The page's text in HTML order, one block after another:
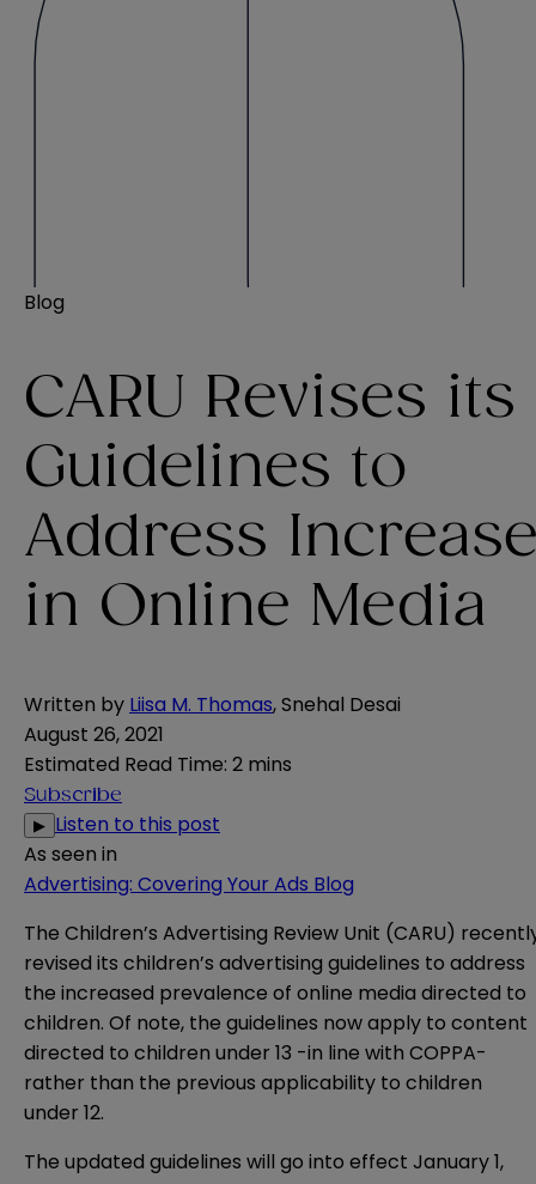
Blog
CARU Revises its
Guidelines to
Address
in Online Media
Written by Liisa M. Thomas,Snehal Desai
August 26, 2021
Estimated Read Time: 2 mins
Subscribe
▶ Listen to this post
As seen in
Advertising: Covering Your Ads Blog
The Children’s Advertising Review Unit (CARU)
revised its children’s advertising guidelines to address
the increased prevalence of online media directed to
children. Of note, the guidelines now apply to content
directed to children under 13 -in line with COPPA-
rather than the previous applicability to children
under 12.
The updated guidelines will go into effect January 1,